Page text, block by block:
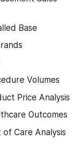
Base
Volumes
Price Analysis
Outcomes
Care Analysis